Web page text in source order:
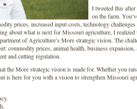
I tweeted this
on the farm.
prices, increased input costs, technology
about what is next for Missouri agriculture, I realized
of Agriculture’s More strategic vision. The
commodity prices, animal health, business expansion,
and cutting regulation.
the More strategic vision is made for. Whether you
is here for you with a vision to strengthen Missouri